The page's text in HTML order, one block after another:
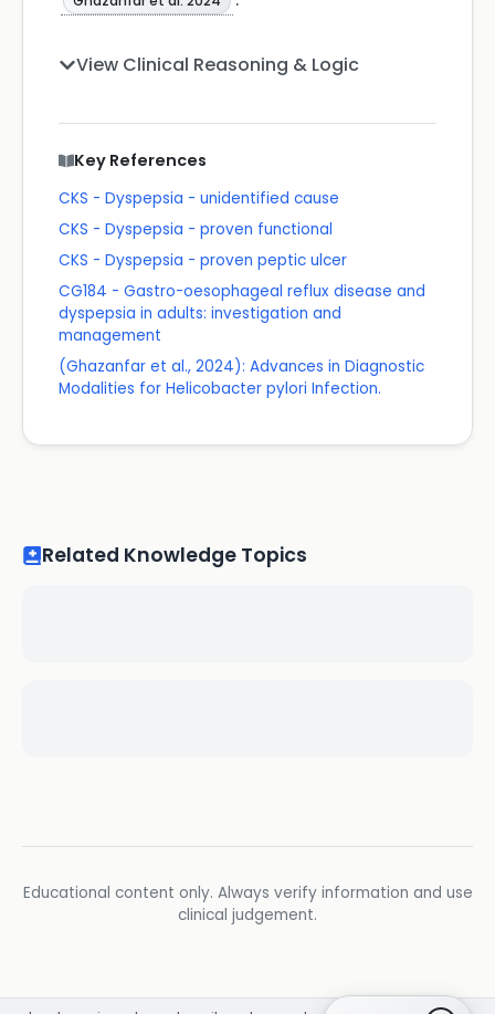
View Clinical Reasoning & Logic
Key References
CKS - Dyspepsia - unidentified cause
CKS - Dyspepsia - proven functional
CKS - Dyspepsia - proven peptic ulcer
CG184 - Gastro-oesophageal reflux disease and
dyspepsia in adults: investigation and
management
(Ghazanfar et al., 2024): Advances in Diagnostic
Modalities for Helicobacter pylori Infection.
Related Knowledge Topics
Educational content only. Always verify information and use
clinical judgement.